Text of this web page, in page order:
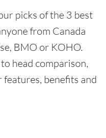
picks of the 3 best
from Canada
BMO or KOHO.
head comparison,
benefits and